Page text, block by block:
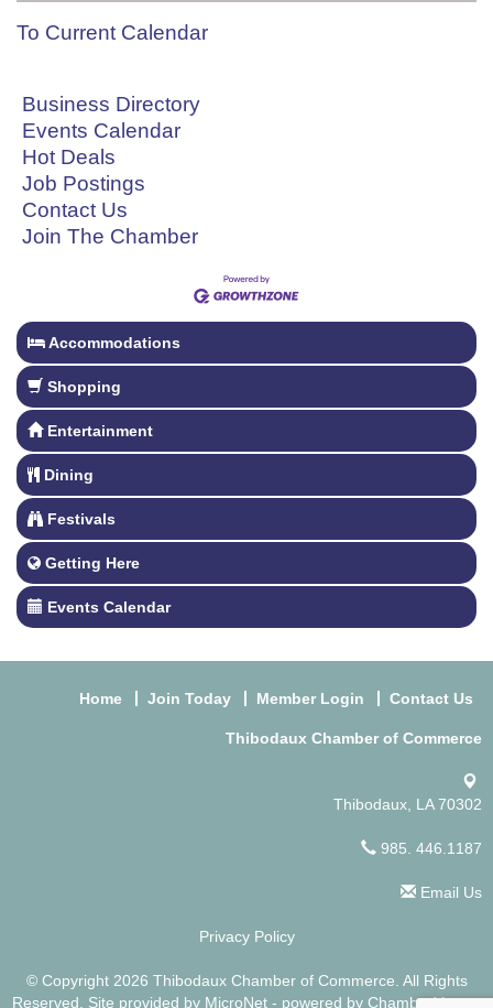
To Current Calendar
Business Directory
Events Calendar
Hot Deals
Job Postings
Contact Us
Join The Chamber
Accommodations
Shopping
Entertainment
Dining
Festivals
Getting Here
Events Calendar
Home Join Today Member Login Contact Us
Thibodaux Chamber of Commerce
Thibodaux, LA 70302
985. 446.1187
Email Us
Privacy Policy
© Copyright 2026 Thibodaux Chamber of Commerce. All Rights
Reserved. Site provided by MicroNet - powered by ChamberMaster